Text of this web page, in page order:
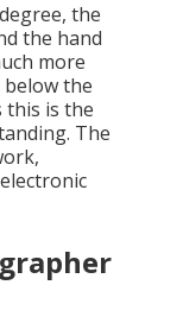
the
the hand
more
the
this is the
The